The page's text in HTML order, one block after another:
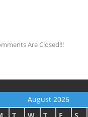
Are Closed!!!
August 2026